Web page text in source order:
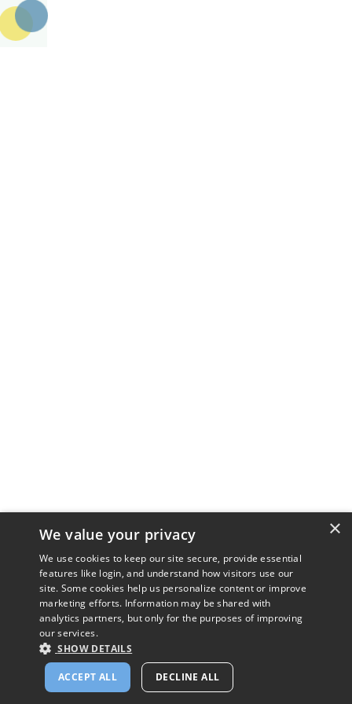
×
We value your privacy
We use cookies to keep our site secure, provide essential
features like login, and understand how visitors use our
site. Some cookies help us personalize content or improve
marketing efforts. Information may be shared with
analytics partners, but only for the purposes of improving
our services.
SHOW DETAILS
ACCEPT ALL DECLINE ALL